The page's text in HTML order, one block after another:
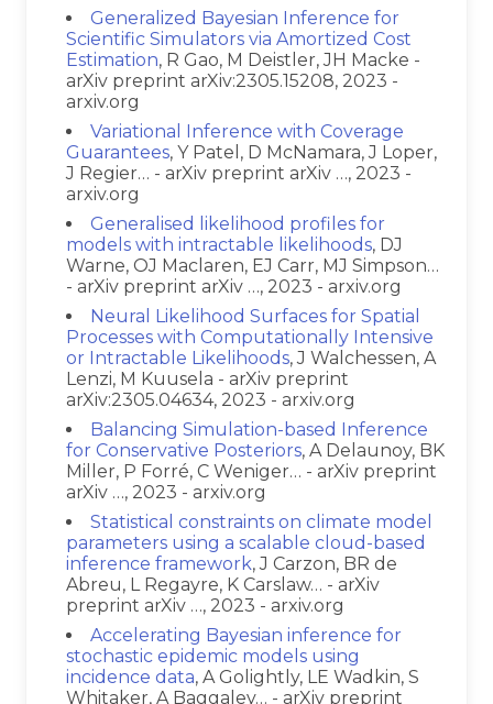
Generalized Bayesian Inference for
Scientific Simulators via Amortized Cost
Estimation, R Gao, M Deistler, JH Macke -
arXiv preprint arXiv:2305.15208, 2023 -
arxiv.org
Variational Inference with Coverage
Guarantees, Y Patel, D McNamara, J Loper,
J Regier… - arXiv preprint arXiv …, 2023 -
arxiv.org
Generalised likelihood profiles for
models with intractable likelihoods, DJ
Warne, OJ Maclaren, EJ Carr, MJ Simpson…
- arXiv preprint arXiv …, 2023 - arxiv.org
Neural Likelihood Surfaces for Spatial
Processes with Computationally Intensive
or Intractable Likelihoods, J Walchessen, A
Lenzi, M Kuusela - arXiv preprint
arXiv:2305.04634, 2023 - arxiv.org
Balancing Simulation-based Inference
for Conservative Posteriors, A Delaunoy, BK
Miller, P Forré, C Weniger… - arXiv preprint
arXiv …, 2023 - arxiv.org
Statistical constraints on climate model
parameters using a scalable cloud-based
inference framework, J Carzon, BR de
Abreu, L Regayre, K Carslaw… - arXiv
preprint arXiv …, 2023 - arxiv.org
Accelerating Bayesian inference for
stochastic epidemic models using
incidence data, A Golightly, LE Wadkin, S
Whitaker, A Baggaley… - arXiv preprint